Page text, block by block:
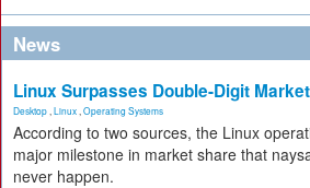
News
Linux Surpasses Double-Digit
Desktop Linux Operating Systems
According to two sources, the Linux
major milestone in market share that
never happen.